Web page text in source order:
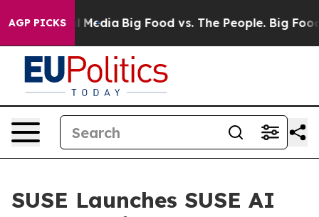
AGP PICKS
Social Media Big Food vs. The People. Big Food’s
SUSE Launches SUSE AI